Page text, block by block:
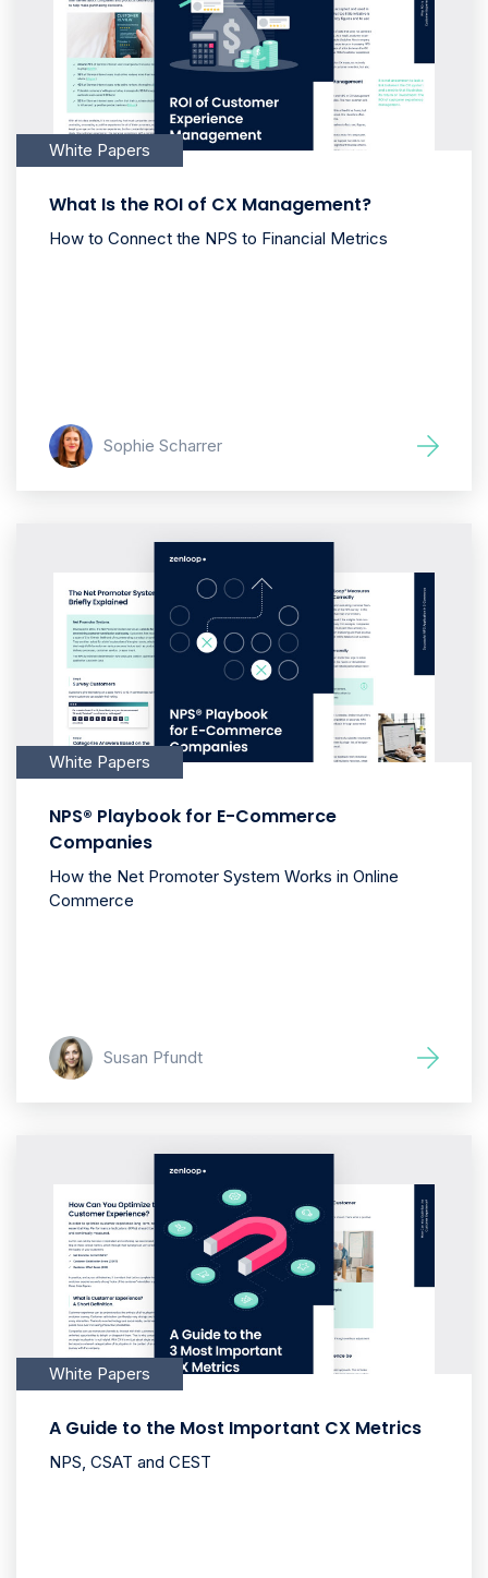
White Papers
What Is the ROI of CX Management?
How to Connect the NPS to Financial Metrics
Sophie Scharrer
White Papers
NPS® Playbook for E-Commerce
Companies
How the Net Promoter System Works in Online
Commerce
Susan Pfundt
White Papers
A Guide to the Most Important CX Metrics
NPS, CSAT and CEST